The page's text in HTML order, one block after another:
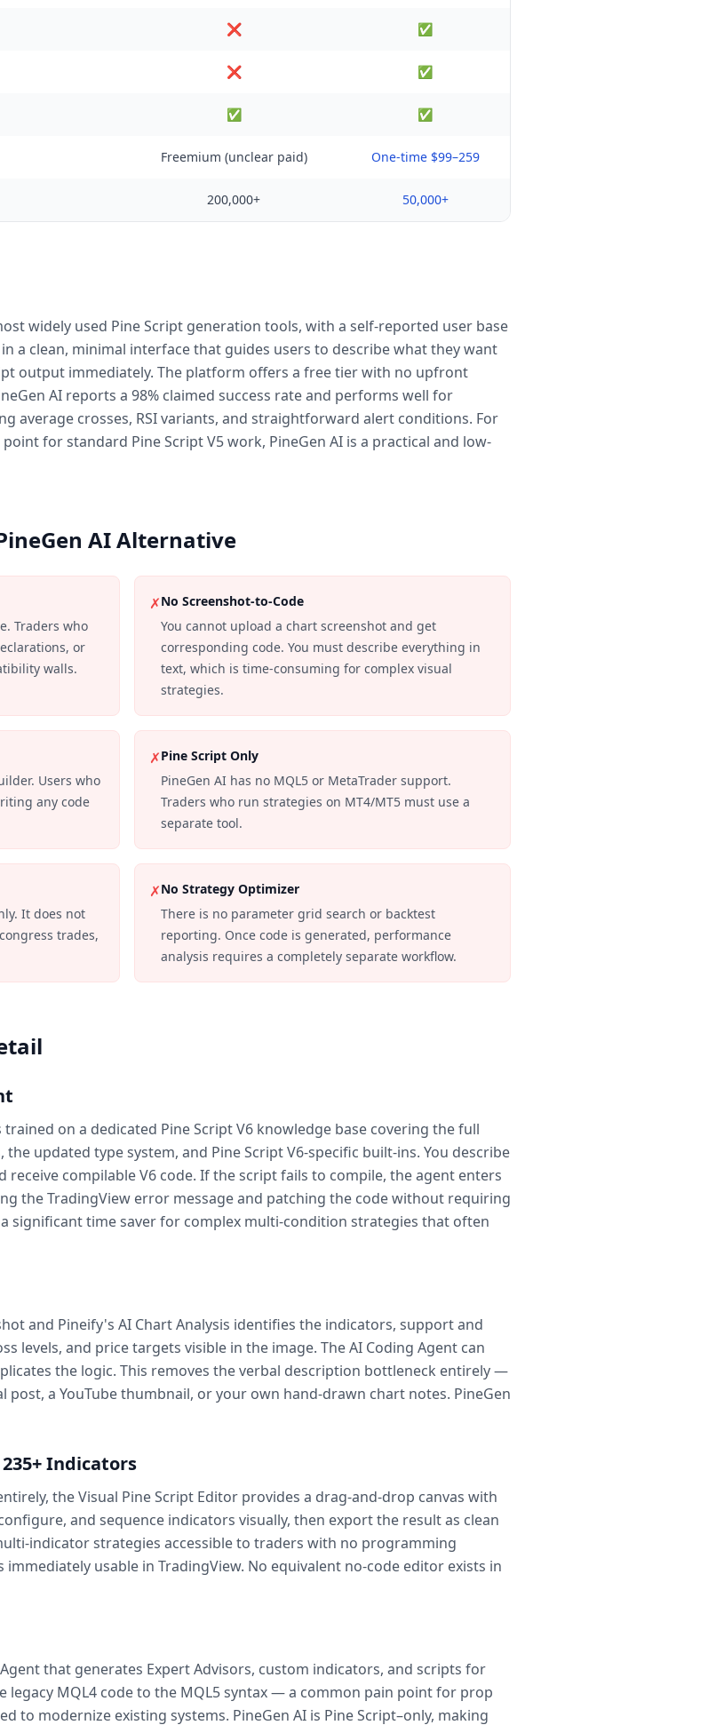
❌ ✅
❌ ✅
✅ ✅
Freemium (unclear paid) One-time $99–259
200,000+ 50,000+
widely used Pine Script generation tools, with a self-reported user base
a clean, minimal interface that guides users to describe what they want
output immediately. The platform offers a free tier with no upfront
AI reports a 98% claimed success rate and performs well for
average crosses, RSI variants, and straightforward alert conditions. For
for standard Pine Script V5 work, PineGen AI is a practical and low-
AI Alternative
Traders who
or
walls.
✗No Screenshot-to-Code
You cannot upload a chart screenshot and get
corresponding code. You must describe everything in
text, which is time-consuming for complex visual
strategies.
Users who
any code
✗Pine Script Only
PineGen AI has no MQL5 or MetaTrader support.
Traders who run strategies on MT4/MT5 must use a
separate tool.
It does not
trades,
✗No Strategy Optimizer
There is no parameter grid search or backtest
reporting. Once code is generated, performance
analysis requires a completely separate workflow.
on a dedicated Pine Script V6 knowledge base covering the full
updated type system, and Pine Script V6-specific built-ins. You describe
compilable V6 code. If the script fails to compile, the agent enters
the TradingView error message and patching the code without requiring
significant time saver for complex multi-condition strategies that often
and Pineify's AI Chart Analysis identifies the indicators, support and
levels, and price targets visible in the image. The AI Coding Agent can
the logic. This removes the verbal description bottleneck entirely —
post, a YouTube thumbnail, or your own hand-drawn chart notes. PineGen
Indicators
the Visual Pine Script Editor provides a drag-and-drop canvas with
and sequence indicators visually, then export the result as clean
indicator strategies accessible to traders with no programming
usable in TradingView. No equivalent no-code editor exists in
that generates Expert Advisors, custom indicators, and scripts for
legacy MQL4 code to the MQL5 syntax — a common pain point for prop
to modernize existing systems. PineGen AI is Pine Script–only, making